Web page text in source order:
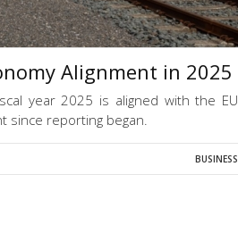
Alignment in 2025
year 2025 is aligned with the EU
since reporting began.
BUSINESS